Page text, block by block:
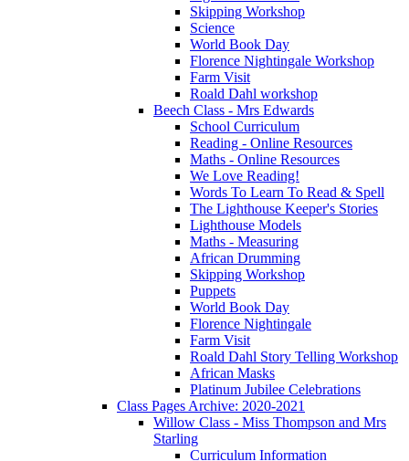
Skipping Workshop
Science
World Book Day
Florence Nightingale Workshop
Farm Visit
Roald Dahl workshop
Beech Class - Mrs Edwards
School Curriculum
Reading - Online Resources
Maths - Online Resources
We Love Reading!
Words To Learn To Read & Spell
The Lighthouse Keeper's Stories
Lighthouse Models
Maths - Measuring
African Drumming
Skipping Workshop
Puppets
World Book Day
Florence Nightingale
Farm Visit
Roald Dahl Story Telling Workshop
African Masks
Platinum Jubilee Celebrations
Class Pages Archive: 2020-2021
Willow Class - Miss Thompson and Mrs
Starling
Curriculum Information